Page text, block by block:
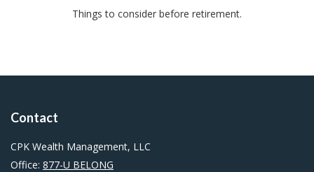
Things to consider before retirement.
Contact
CPK Wealth Management, LLC
Office: 877-U BELONG